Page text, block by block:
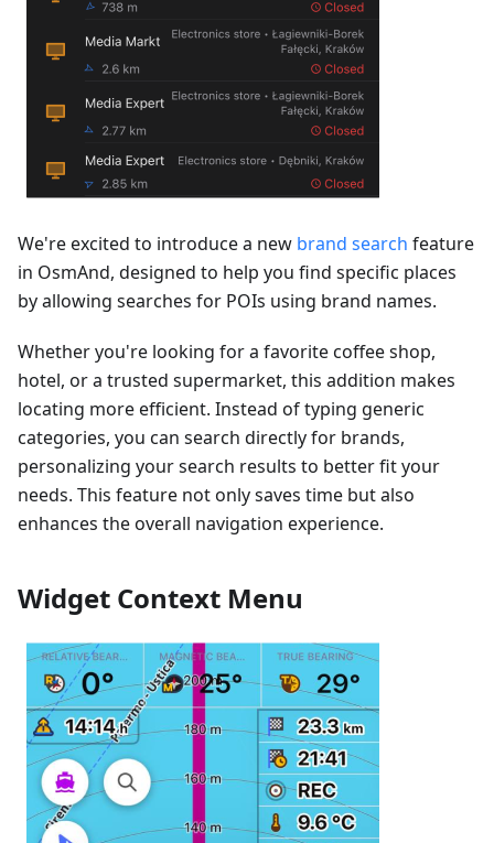
We're excited to introduce a new brand search feature
in OsmAnd, designed to help you find specific places
by allowing searches for POIs using brand names.
Whether you're looking for a favorite coffee shop,
hotel, or a trusted supermarket, this addition makes
locating more efficient. Instead of typing generic
categories, you can search directly for brands,
personalizing your search results to better fit your
needs. This feature not only saves time but also
enhances the overall navigation experience.
Widget Context Menu